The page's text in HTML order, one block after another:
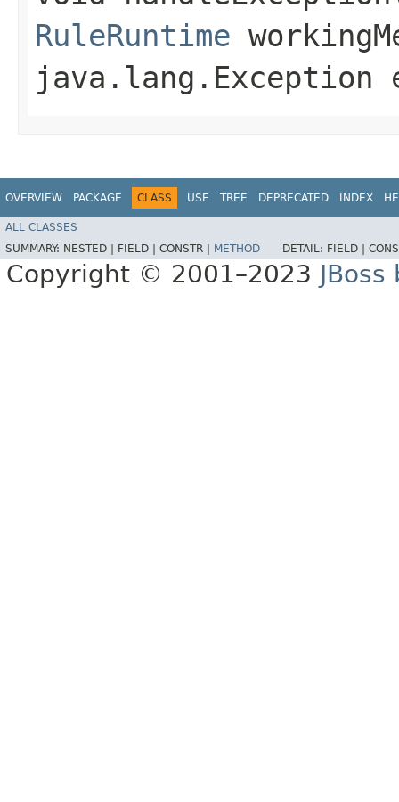
RuleRuntime
java.lang.Exception
OVERVIEW PACKAGE CLASS USE TREE DEPRECATED INDEX
ALL CLASSES
SUMMARY: NESTED | FIELD | CONSTR | METHOD DETAIL: FIELD |
Copyright © 2001–2023